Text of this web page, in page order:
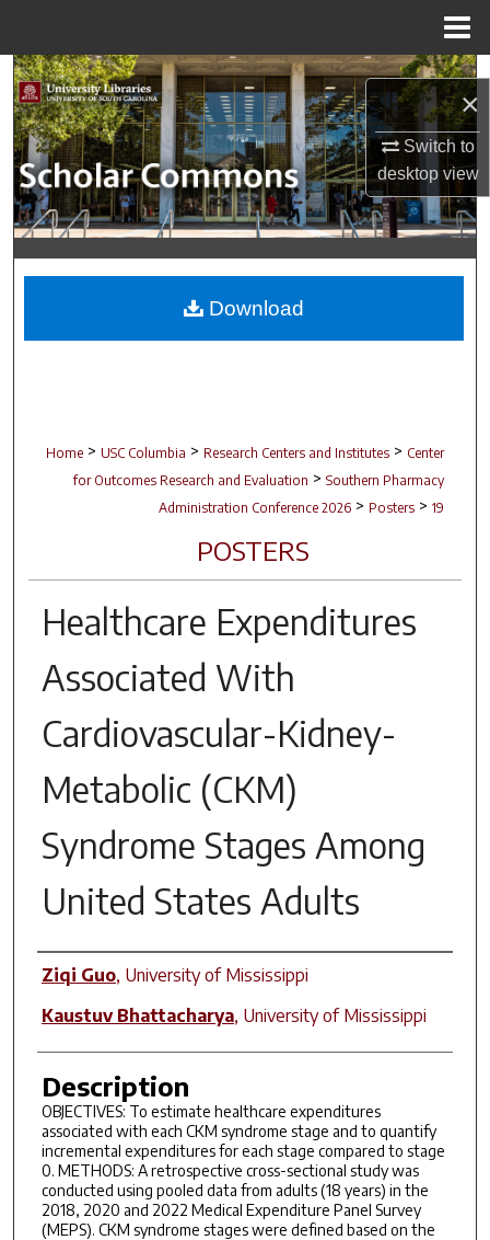
×
Switch to
desktopview
Search
Browse Collections
My Account
About
Digital Commons Network™
Home > USC Columbia > Research Centers and Institutes > Center
for Outcomes Research and Evaluation > Southern Pharmacy
Administration Conference 2026 > Posters > 19
POSTERS
Healthcare Expenditures
Associated With
Cardiovascular-Kidney-
Metabolic (CKM)
Syndrome Stages Among
United States Adults
Author(s)
Ziqi Guo, University of Mississippi
Kaustuv Bhattacharya, University of Mississippi
Description
OBJECTIVES: To estimate healthcare expenditures
associated with each CKM syndrome stage and to quantify
incremental expenditures for each stage compared to stage
0. METHODS: A retrospective cross-sectional study was
conducted using pooled data from adults (18 years) in the
2018, 2020 and 2022 Medical Expenditure Panel Survey
(MEPS). CKM syndrome stages were defined based on the
Download